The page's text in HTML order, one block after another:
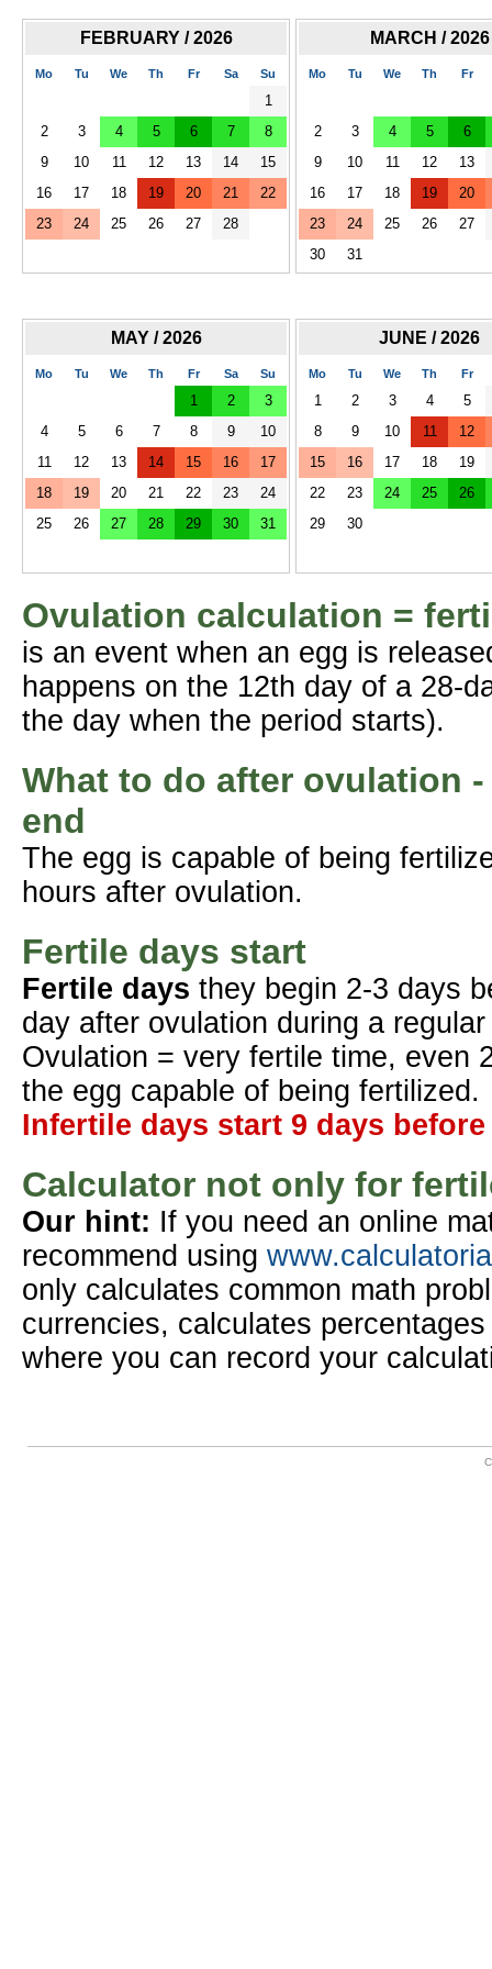
FEBRUARY / 2026
Mo Tu We Th Fr Sa Su
1
2
3 4 5 6 7
8
9
10 11 12 13 14
15
16
17 18 19 20 21
22
23
24 25 26 27 28
MARCH / 2026
Mo Tu We Th Fr
2 3 4 5
6
9
10 11 12
13
16
17 18 19
20
23
24 25 26
27
30
31
MAY / 2026
Mo Tu We Th Fr Sa Su
1 2
3
4
5 6 7 8 9
10
11
12 13 14 15 16
17
18
19 20 21 22 23
24
25
26 27 28 29 30 31
JUNE / 2026
Mo Tu We Th Fr
1 2 3 4
5
8
9 10 11
12
15
16 17 18
19
22
23 24 25
26
29
30
Ovulation calculation =
is an event when an egg is
happens on the 12th day of a 28-
the day when the period starts).
What to do after ovulation
end
The egg is capable of being
hours after ovulation.
Fertile days start
Fertile days they begin 2-3 days
day after ovulation during a
Ovulation = very fertile time, even
the egg capable of being fertilized.
Infertile days start 9 days
Calculator not only for
Our hint: If you need an online
recommend using
only calculates common math
currencies, calculates
where you can record your